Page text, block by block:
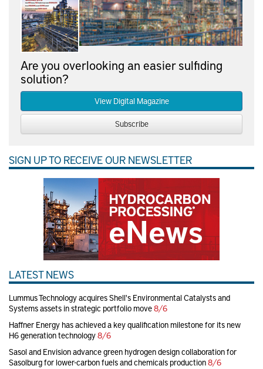
Are you overlooking an easier sulfiding
solution?
View Digital Magazine
Subscribe
SIGN UP TO RECEIVE OUR NEWSLETTER
LATEST NEWS
Lummus Technology acquires Shell's Environmental Catalysts and
Systems assets in strategic portfolio move8/6
Haffner Energy has achieved a key qualification milestone for its new
H6 generation technology8/6
Sasol and Envision advance green hydrogen design collaboration for
Sasolburg for lower-carbon fuels and chemicals production8/6